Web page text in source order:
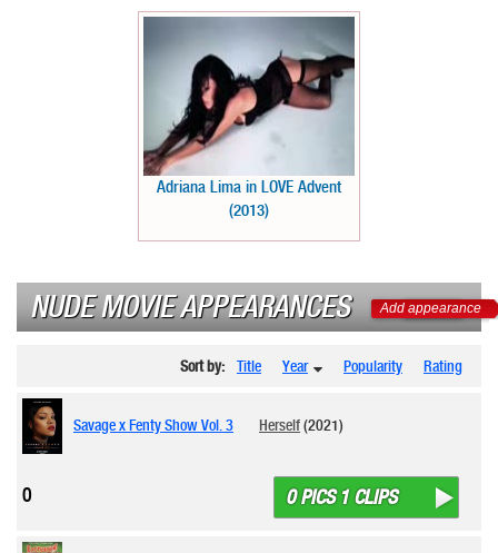
Adriana Lima in LOVE Advent
(2013)
NUDE MOVIE APPEARANCES Add appearance
Sort by: Title Year Popularity Rating
Savage x Fenty Show Vol. 3 Herself(2021)
0 PICS 1 CLIPS
0